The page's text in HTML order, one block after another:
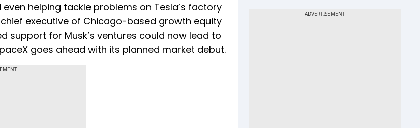
helping tackle problems on Tesla’s factory
executive of Chicago-based growth equity
support for Musk’s ventures could now lead to
goes ahead with its planned market debut.